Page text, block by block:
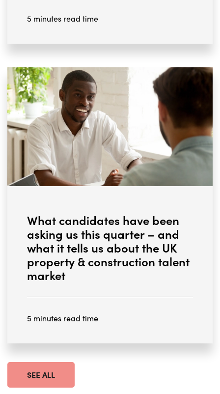
5 minutes read time
What candidates have been
asking us this quarter – and
what it tells us about the UK
property & construction talent
market
5 minutes read time
SEE ALL